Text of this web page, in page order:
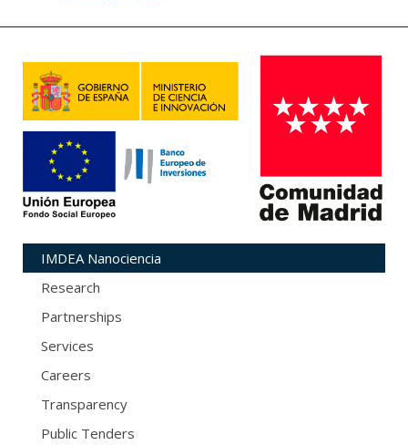
IMDEA Nanociencia
Research
Partnerships
Services
Careers
Transparency
Public Tenders